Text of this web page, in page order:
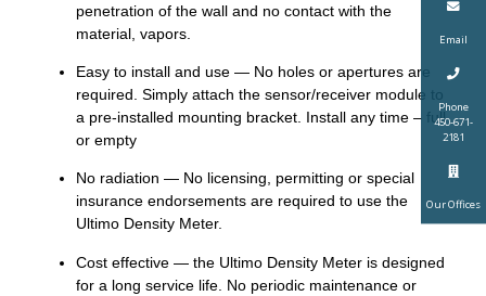
Email
Phone
450-671-
2181
Our Offices
penetration of the wall and no contact with the
material, vapors.
Easy to install and use — No holes or apertures are
required. Simply attach the sensor/receiver module to
a pre-installed mounting bracket. Install any time – full
or empty
No radiation — No licensing, permitting or special
insurance endorsements are required to use the
Ultimo Density Meter.
Cost effective — the Ultimo Density Meter is designed
for a long service life. No periodic maintenance or